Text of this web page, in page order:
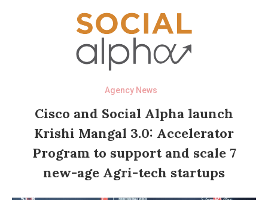
Agency News
Cisco and Social Alpha launch
Krishi Mangal 3.0: Accelerator
Program to support and scale 7
new-age Agri-tech startups